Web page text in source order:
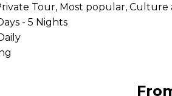
Tour, Most popular, Culture
- 5 Nights